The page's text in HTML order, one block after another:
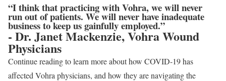
“I think that practicing with Vohra, we will never
run out of patients. We will never have inadequate
business to keep us gainfully employed.”
- Dr. Janet Mackenzie, Vohra Wound
Physicians
Continue reading to learn more about how COVID-19 has
affected Vohra physicians, and how they are navigating the